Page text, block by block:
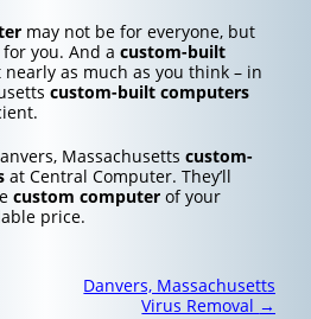
may not be for everyone, but
you. And a custom-built
as much as you think – in
custom-built computers
Massachusetts custom-
at Central Computer. They’ll
custom computerof your
price.
Danvers, Massachusetts
Virus Removal →